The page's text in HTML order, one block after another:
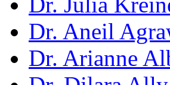
Dr. Aneil
Dr. Arianne